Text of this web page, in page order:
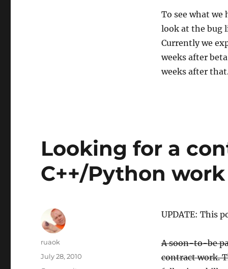
To see what we
look at the bug
Currently we
weeks after
weeks after
Looking for a
C++/Python work
UPDATE: This
A soon-to-be
contract work.
Author
ruaok
Posted
on
July 28, 2010